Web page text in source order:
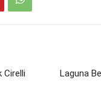
Cirelli Laguna